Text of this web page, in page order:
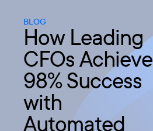
BLOG
How Leading
CFOs Achieve
98% Success
with
Automated